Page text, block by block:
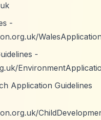
-
-
Application Guidelines